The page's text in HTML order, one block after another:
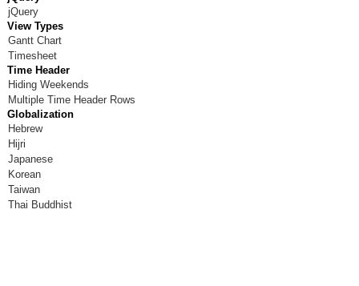
jQuery
View Types
Gantt Chart
Timesheet
Time Header
Hiding Weekends
Multiple Time Header Rows
Globalization
Hebrew
Hijri
Japanese
Korean
Taiwan
Thai Buddhist